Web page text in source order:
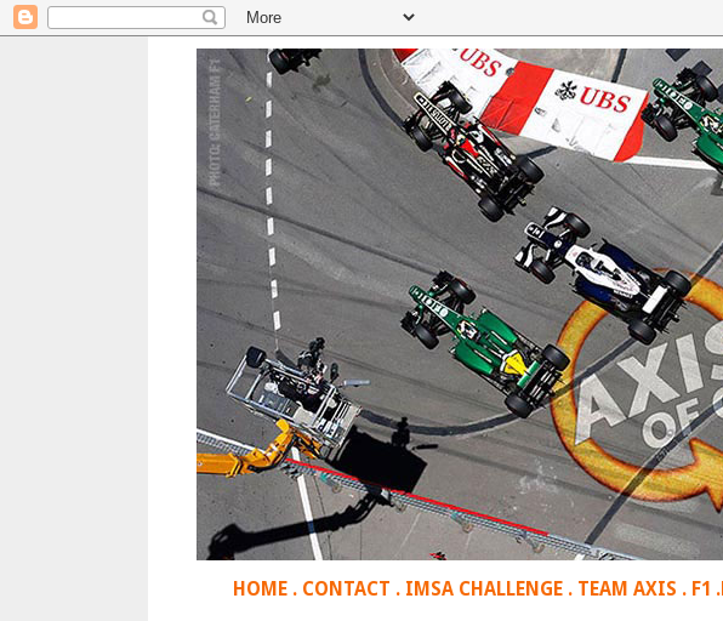
HOME . CONTACT . IMSA CHALLENGE . TEAM AXIS . F1 .